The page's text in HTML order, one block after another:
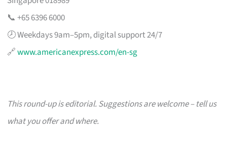
📞 +65 6396 6000
🕗 Weekdays 9am–5pm, digital support 24/7
🔗www.americanexpress.com/en-sg
This round-up is editorial. Suggestions are welcome – tell us
what you offer and where.